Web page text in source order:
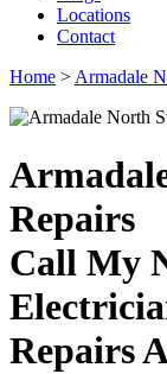
Locations
Contact
Home > Armadale
Repairs
Call My
Repairs